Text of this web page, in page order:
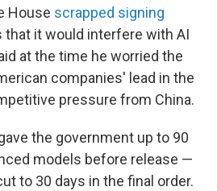
House scrapped signing
that it would interfere with AI
at the time he worried the
companies' lead in the
pressure from China.
the government up to 90
models before release —
to 30 days in the final order.